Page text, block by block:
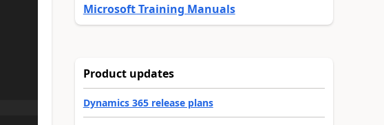
Microsoft Training Manuals
Product updates
Dynamics 365 release plans